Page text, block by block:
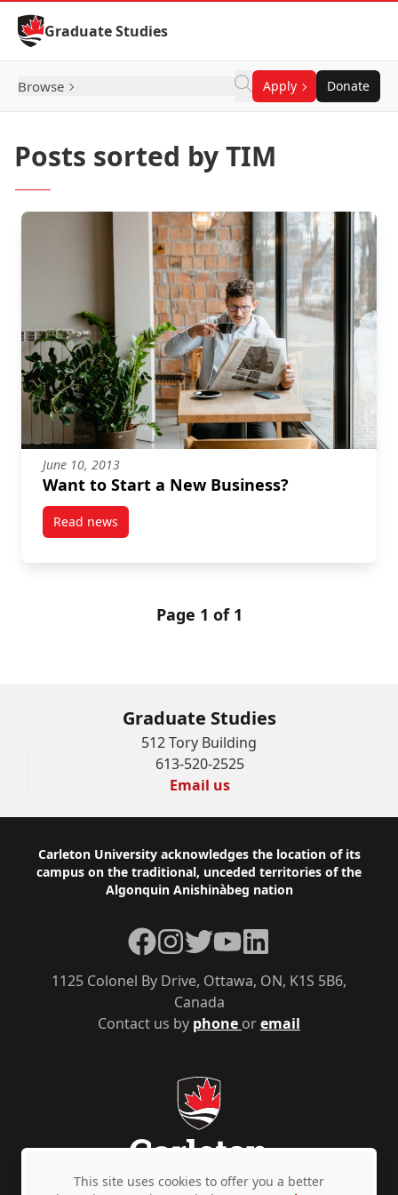
Skip to Content
Graduate Studies
Browse Apply Donate
Posts sorted by TIM
June 10, 2013
Want to Start a New Business?
Read newspost Want to Start a New Business?
Page 1 of 1
Graduate Studies
512 Tory Building
613-520-2525
Email us
Footer
Carleton University acknowledges the location of its
campus on the traditional, unceded territories of the
Algonquin Anishinàbeg nation
Contact us by phone oremail
1125 Colonel By Drive, Ottawa, ON, K1S 5B6,
Canada
Facebook
Instagram
TwitterYouTube
LinkedIn
This site uses cookies to offer you a better